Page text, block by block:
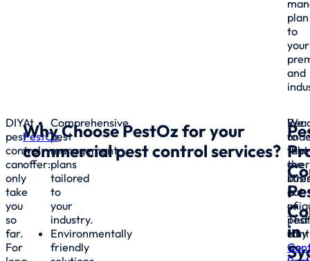
plan
to
your
and
DIY
pest
control
can
only
take
you
so
far.
For
At
PestOz,
we
offer:
Comprehensive
pest
management
plans
tailored
to
your
industry.
Environmentally
friendly
Why ChoosePestOz for your
commercial pest control services?
We
that
is
why
we
in
to
take
the
out
of
pest